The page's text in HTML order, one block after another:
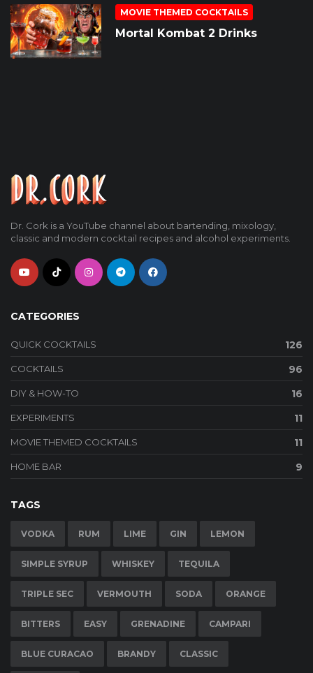
MOVIE THEMED COCKTAILS
Mortal Kombat 2 Drinks
Dr. Cork is a YouTube channel about bartending, mixology,
classic and modern cocktail recipes and alcohol experiments.
CATEGORIES
QUICK COCKTAILS 126
COCKTAILS 96
DIY & HOW-TO 16
EXPERIMENTS 11
MOVIE THEMED COCKTAILS 11
HOME BAR 9
TAGS
VODKA RUM LIME GIN LEMON
SIMPLE SYRUP WHISKEY TEQUILA
TRIPLE SEC VERMOUTH SODA ORANGE
BITTERS EASY GRENADINE CAMPARI
BLUE CURACAO BRANDY CLASSIC